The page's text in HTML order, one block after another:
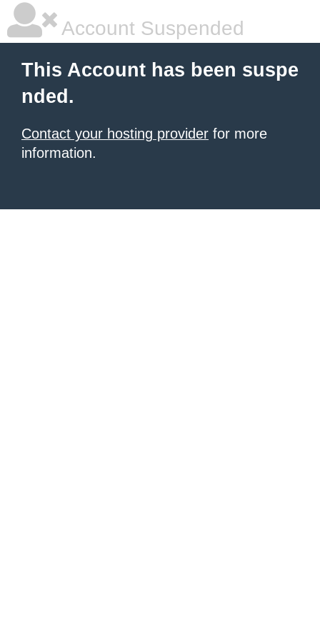
Account Suspended
This Account has been suspe
nded.
Contact your hosting provider for more
information.